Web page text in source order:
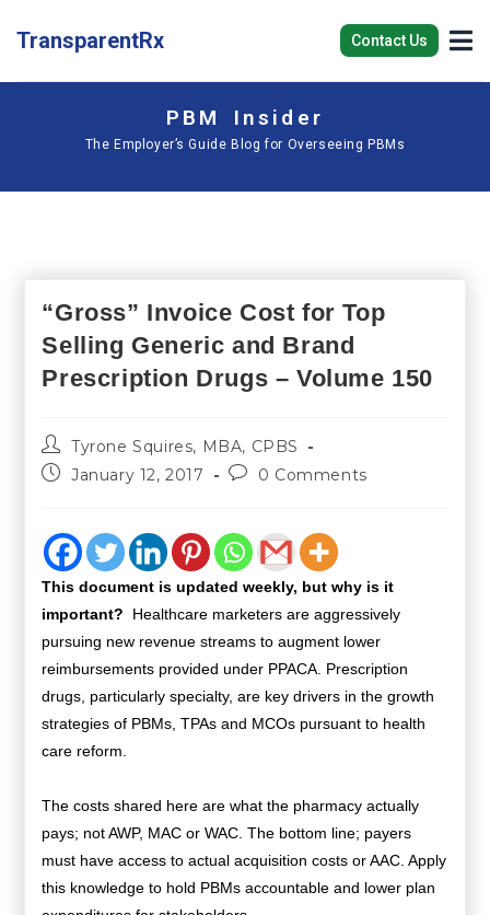
TransparentRx Contact Us
PBM Insider
The Employer’s Guide Blog for Overseeing PBMs
“Gross” Invoice Cost for Top
Selling Generic and Brand
Prescription Drugs – Volume 150
Tyrone Squires, MBA, CPBS
January 12, 2017
0 Comments
This document is updated weekly, but why is it
important? Healthcare marketers are aggressively
pursuing new revenue streams to augment lower
reimbursements provided under PPACA. Prescription
drugs, particularly specialty, are key drivers in the growth
strategies of PBMs, TPAs and MCOs pursuant to health
care reform.
The costs shared here are what the pharmacy actually
pays; not AWP, MAC or WAC. The bottom line; payers
must have access to actual acquisition costs or AAC. Apply
this knowledge to hold PBMs accountable and lower plan